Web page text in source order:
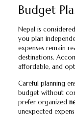
Budget
Nepal is
you plan
expenses remain
destinations.
affordable, and
Careful planning
budget without
prefer organized
unexpected